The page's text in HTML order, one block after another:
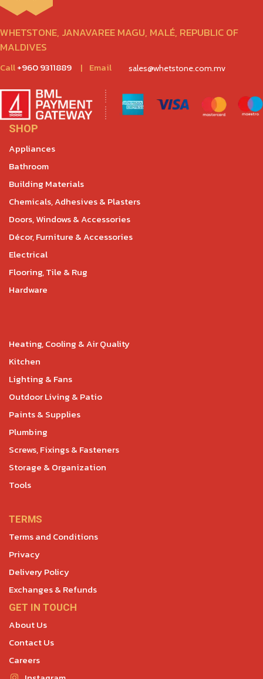
WHETSTONE, JANAVAREE MAGU, MALÉ, REPUBLIC OF
MALDIVES
Call+960 9311889 | Email sales@whetstone.com.mv
SHOP
Appliances
Bathroom
Building Materials
Chemicals, Adhesives & Plasters
Doors, Windows & Accessories
Décor, Furniture & Accessories
Electrical
Flooring, Tile & Rug
Hardware
Heating, Cooling & Air Quality
Kitchen
Lighting & Fans
Outdoor Living & Patio
Paints & Supplies
Plumbing
Screws, Fixings & Fasteners
Storage & Organization
Tools
TERMS
Terms and Conditions
Privacy
Delivery Policy
Exchanges & Refunds
GET IN TOUCH
About Us
Contact Us
Careers